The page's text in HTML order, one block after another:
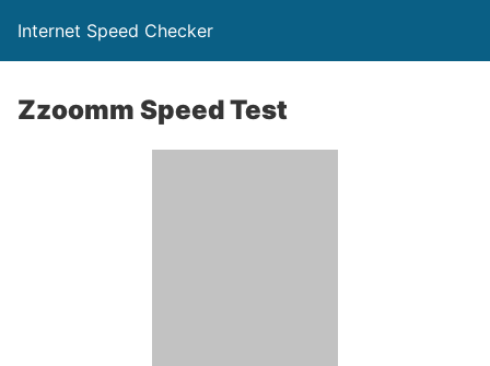
Internet Speed Checker
Zzoomm Speed Test